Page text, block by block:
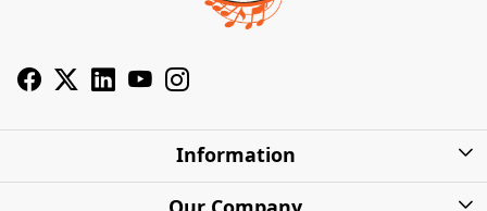
Information
About Us